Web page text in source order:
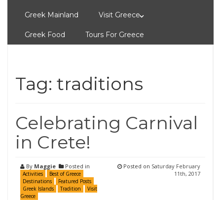
Greek Mainland Visit Greece
Greek Food Tours For Greece
Tag: traditions
Celebrating Carnival
in Crete!
By Maggie Posted in
Activities
Best of Greece
Destinations
Featured Posts
Greek Islands
Tradition
Visit
Greece
Posted on Saturday February
11th, 2017